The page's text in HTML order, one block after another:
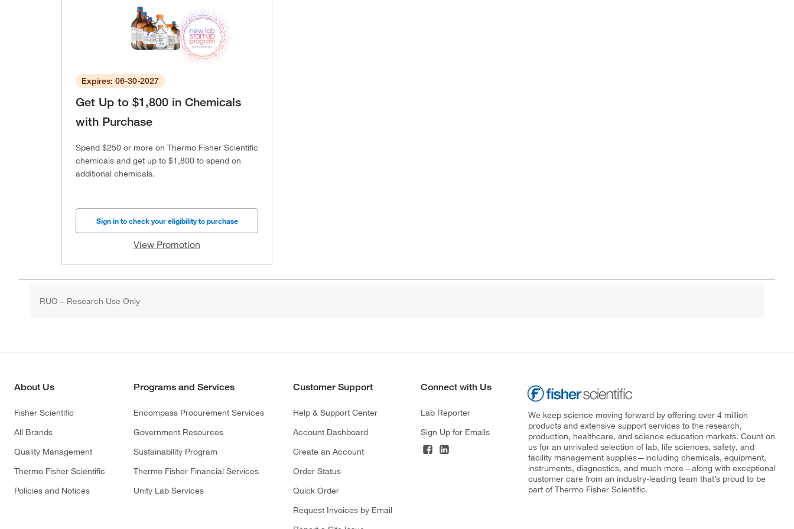
Expires: 06-30-2027
Get Up to $1,800 in Chemicals
with Purchase
Spend $250 or more on Thermo Fisher Scientific
chemicals and get up to $1,800 to spend on
additional chemicals.
Sign in to check your eligibility to purchase
View Promotion
RUO – Research Use Only
About Us
Fisher Scientific
All Brands
Quality Management
Thermo Fisher Scientific
Policies and Notices
Programs and Services
Encompass Procurement Services
Government Resources
Sustainability Program
Thermo Fisher Financial Services
Unity Lab Services
Customer Support
Help & Support Center
Account Dashboard
Create an Account
Order Status
Quick Order
Request Invoices by Email
Connect with Us
Lab Reporter
Sign Up for Emails
We keep science moving forward by offering over 4 million
products and extensive support services to the research,
production, healthcare, and science education markets. Count on
us for an unrivaled selection of lab, life sciences, safety, and
facility management supplies—including chemicals, equipment,
instruments, diagnostics, and much more—along with exceptional
customer care from an industry-leading team that’s proud to be
part of Thermo Fisher Scientific.